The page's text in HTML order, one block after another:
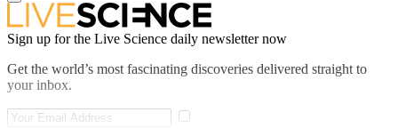
Sign up for the Live Science daily newsletter now
Get the world’s most fascinating discoveries delivered straight to
your inbox.